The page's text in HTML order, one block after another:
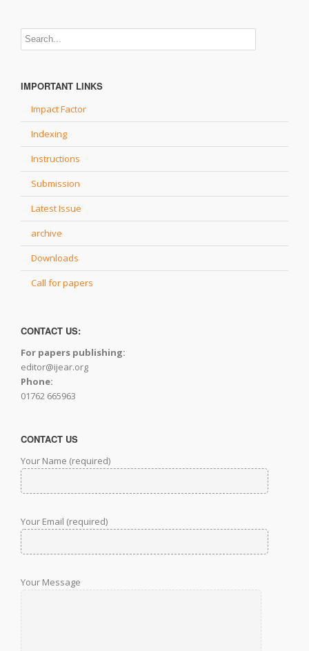
IMPORTANT LINKS
Impact Factor
Indexing
Instructions
Submission
Latest Issue
archive
Downloads
Call for papers
CONTACT US:
For papers publishing:
editor@ijear.org
Phone:
01762 665963
CONTACT US
Your Name (required)
Your Email (required)
Your Message